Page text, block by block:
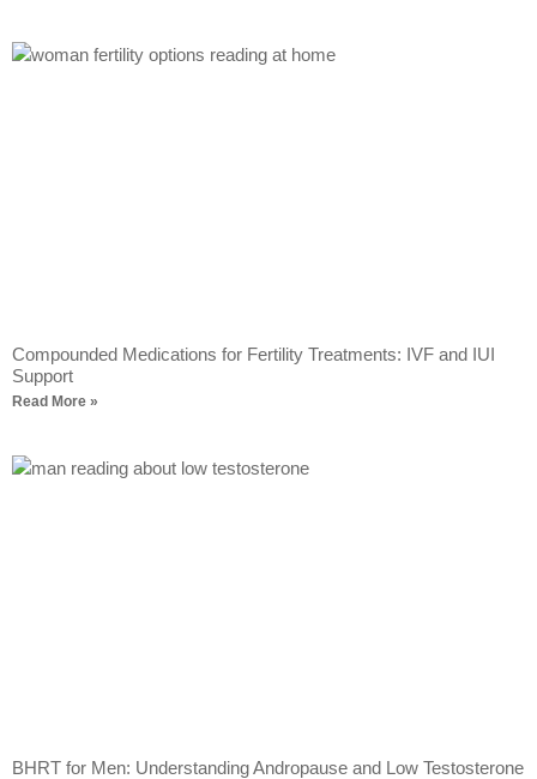
Compounded Medications for Fertility Treatments: IVF and IUI
Support
Read More »
BHRT for Men: Understanding Andropause and Low Testosterone